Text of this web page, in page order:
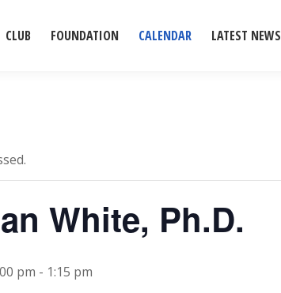
CLUB FOUNDATION CALENDAR LATEST NEWS
White, Ph.D.
pm - 1:15 pm